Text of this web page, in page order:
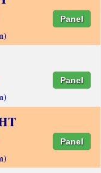
Panel
Panel
Panel